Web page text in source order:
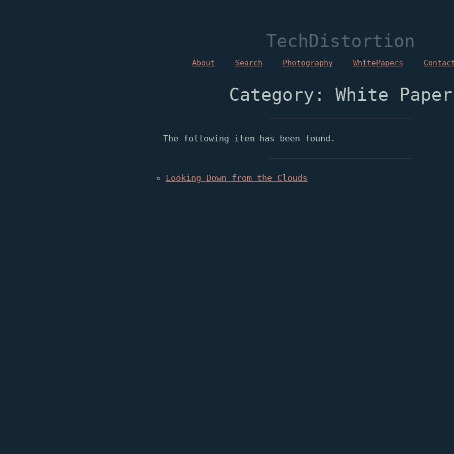
TechDistortion
About Search Photography WhitePapers
Category: White Paper
The following item has been found.
Looking Down from the Clouds